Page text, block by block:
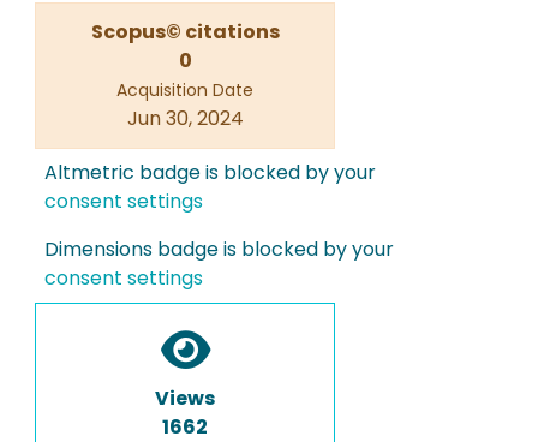
Scopus© citations
0
Acquisition Date
Jun 30, 2024
Altmetric badge is blocked by your
consent settings
Dimensions badge is blocked by your
consent settings
Views
1662